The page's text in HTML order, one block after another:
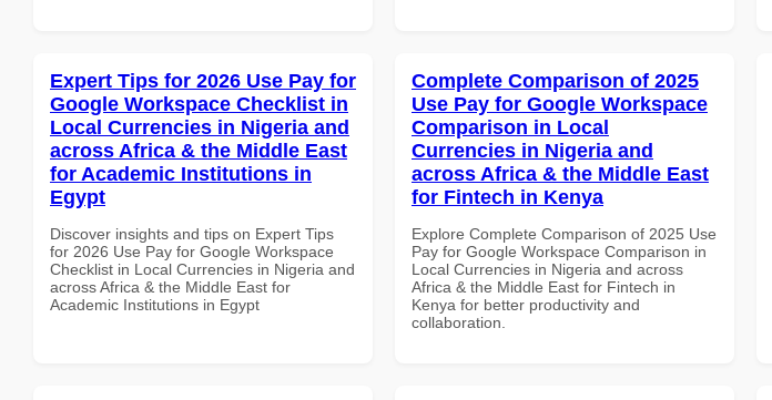
Expert Tips for 2026 Use Pay for
Google Workspace Checklist in
Local Currencies in Nigeria and
across Africa & the Middle East
for Academic Institutions in
Egypt
Discover insights and tips on Expert Tips
for 2026 Use Pay for Google Workspace
Checklist in Local Currencies in Nigeria and
across Africa & the Middle East for
Academic Institutions in Egypt
Complete Comparison of 2025
Use Pay for Google Workspace
Comparison in Local
Currencies in Nigeria and
across Africa & the Middle East
for Fintech in Kenya
Explore Complete Comparison of 2025 Use
Pay for Google Workspace Comparison in
Local Currencies in Nigeria and across
Africa & the Middle East for Fintech in
Kenya for better productivity and
collaboration.